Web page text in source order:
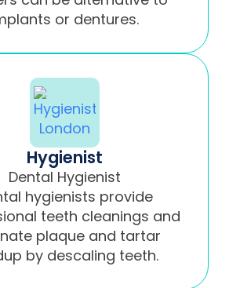
or dentures.
Hygienist
Dental Hygienist
hygienists provide
teeth cleanings and
plaque and tartar
by descaling teeth.